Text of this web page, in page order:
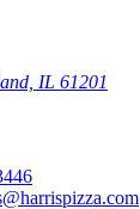
IL 61201